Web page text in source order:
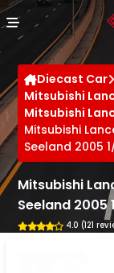
Diecast Car
Mitsubishi
Mitsubishi
Mitsubishi
Seeland 2005
Mitsubishi
Seeland 2005
4.0 (121
Cookies management panel